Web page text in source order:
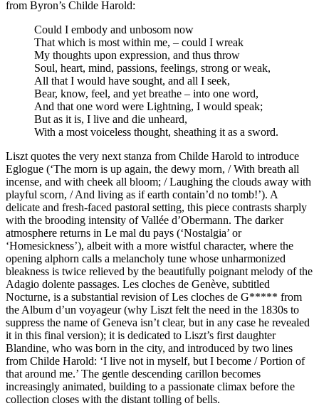
from Byron’s Childe Harold:
Could I embody and unbosom now
That which is most within me, – could I wreak
My thoughts upon expression, and thus throw
Soul, heart, mind, passions, feelings, strong or weak,
All that I would have sought, and all I seek,
Bear, know, feel, and yet breathe – into one word,
And that one word were Lightning, I would speak;
But as it is, I live and die unheard,
With a most voiceless thought, sheathing it as a sword.
Liszt quotes the very next stanza from Childe Harold to introduce
Eglogue (‘The morn is up again, the dewy morn, / With breath all
incense, and with cheek all bloom; / Laughing the clouds away with
playful scorn, / And living as if earth contain’d no tomb!’). A
delicate and fresh-faced pastoral setting, this piece contrasts sharply
with the brooding intensity of Vallée d’Obermann. The darker
atmosphere returns in Le mal du pays (‘Nostalgia’ or
‘Homesickness’), albeit with a more wistful character, where the
opening alphorn calls a melancholy tune whose unharmonized
bleakness is twice relieved by the beautifully poignant melody of the
Adagio dolente passages. Les cloches de Genève, subtitled
Nocturne, is a substantial revision of Les cloches de G***** from
the Album d’un voyageur (why Liszt felt the need in the 1830s to
suppress the name of Geneva isn’t clear, but in any case he revealed
it in this final version); it is dedicated to Liszt’s first daughter
Blandine, who was born in the city, and introduced by two lines
from Childe Harold: ‘I live not in myself, but I become / Portion of
that around me.’ The gentle descending carillon becomes
increasingly animated, building to a passionate climax before the
collection closes with the distant tolling of bells.